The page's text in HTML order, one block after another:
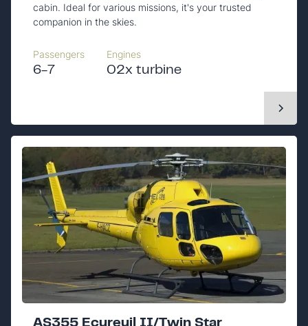
cabin. Ideal for various missions, it's your trusted
companion in the skies.
Passengers
6-7
Engines
02x turbine